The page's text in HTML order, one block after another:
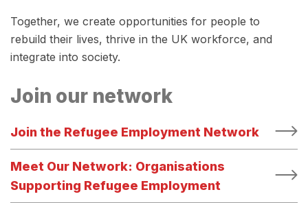
Together, we create opportunities for people to
rebuild their lives, thrive in the UK workforce, and
integrate into society.
Join our network
Join the Refugee Employment Network
Meet Our Network: Organisations
Supporting Refugee Employment